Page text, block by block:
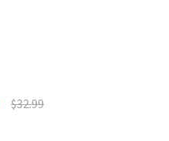
$32.99